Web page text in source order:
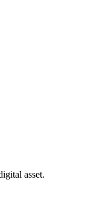
asset.